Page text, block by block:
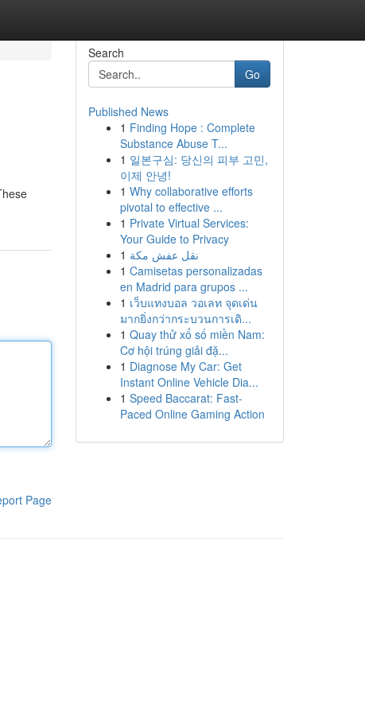
Page
Search
Go
Published News
1 Finding Hope : Complete
Substance Abuse T...
1 일본구심: 당신의 피부 고민,
이제 안녕!
1 Why collaborative efforts
pivotal to effective ...
1 Private Virtual Services:
Your Guide to Privacy
1 نقل عفش مكة
1 Camisetas personalizadas
en Madrid para grupos ...
1 เว็บแทงบอล วอเลท จุดเด่น
มากยิ่งกว่ากระบวนการเดิ...
1 Quay thử xổ số miền Nam:
Cơ hội trúng giải đặ...
1 Diagnose My Car: Get
Instant Online Vehicle Dia...
1 Speed Baccarat: Fast-
Paced Online Gaming Action